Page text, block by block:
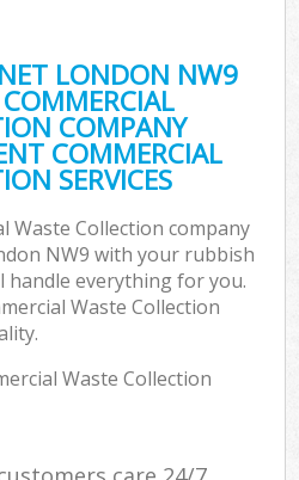
LONDON NW9
COMPANY
COMMERCIAL
SERVICES
Waste Collection company
NW9 with your rubbish
handle everything for you.
Waste Collection
Waste Collection